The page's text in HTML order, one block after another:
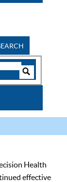
Health
effective